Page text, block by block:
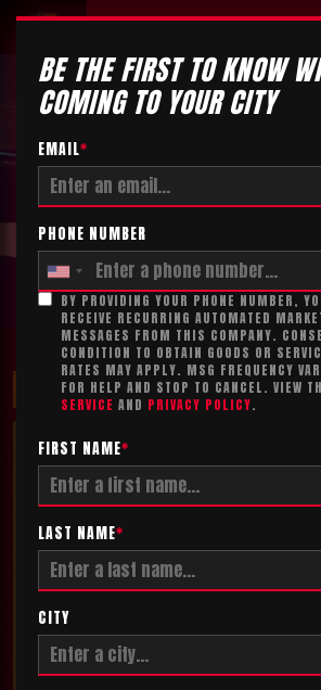
Tickets
MAXIMIZE YOUR FUN!
BE THE FIRST TO KNOW
COMING TO YOUR CITY
EMAIL*
PHONE NUMBER
BY PROVIDING YOUR PHONE NUMBER,
RECEIVE RECURRING AUTOMATED
MESSAGES FROM THIS COMPANY.
CONDITION TO OBTAIN GOODS OR
RATES MAY APPLY. MSG FREQUENCY
FOR HELP AND STOP TO CANCEL. VIEW
SERVICE AND PRIVACY POLICY.
FIRST NAME*
LAST NAME*
CITY